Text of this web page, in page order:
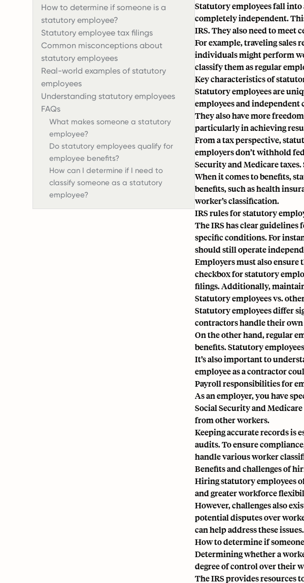
How to determine if someone is a
statutory employee?
Statutory employee tax filings
Common misconceptions about
statutory employees
Real-world examples of statutory
employees
Understanding statutory employees
FAQs
What makes someone a statutory
employee?
Do statutory employees qualify for
employee benefits?
How can I determine if I need to
classify someone as a statutory
employee?
Statutory employees fall into
completely independent.
IRS. They also need to meet
For example, traveling sales
individuals might perform
classify them as regular
Key characteristics of
Statutory employees are
employees and
They also have more
particularly in achieving
From a tax perspective,
employers don’t withhold
Security and Medicare taxes.
When it comes to benefits,
benefits, such as health
worker’s classification.
IRS rules for statutory
The IRS has clear
specific conditions. For
should still operate
Employers must also ensure
checkbox for statutory
filings. Additionally,
Statutory employees vs.
Statutory employees differ
contractors handle their own
On the other hand, regular
benefits. Statutory
It’s also important to
employee as a contractor
Payroll responsibilities for
As an employer, you have
Social Security and
from other workers.
Keeping accurate records is
audits. To ensure
handle various worker
Benefits and challenges of
Hiring statutory employees
and greater workforce
However, challenges also
potential disputes over
can help address these issues.
How to determine if
Determining whether a
degree of control over their
The IRS provides resources